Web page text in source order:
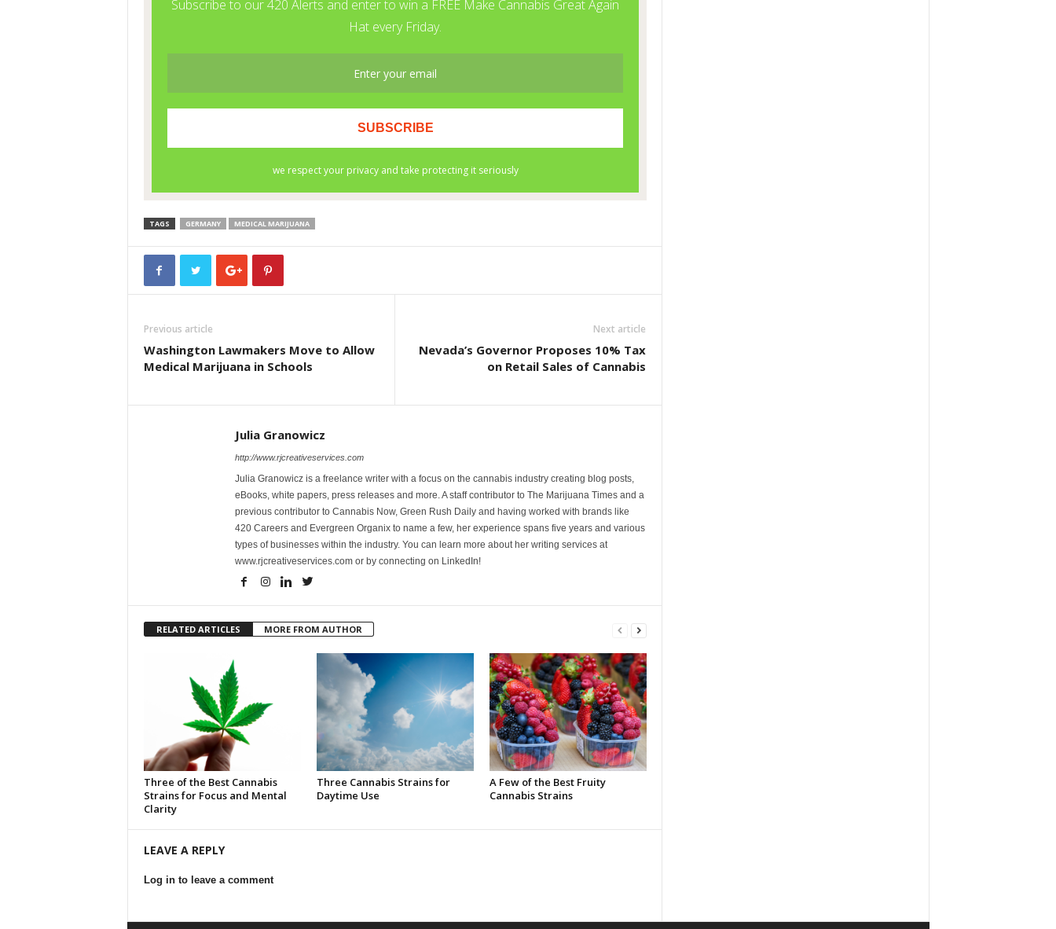
TAGS GERMANY MEDICAL MARIJUANA
Previous article
Washington Lawmakers Move to Allow
Medical Marijuana in Schools
Next article
Nevada’s Governor Proposes 10% Tax
on Retail Sales of Cannabis
Julia Granowicz
http://www.rjcreativeservices.com
Julia Granowicz is a freelance writer with a focus on the cannabis industry creating blog posts,
eBooks, white papers, press releases and more. A staff contributor to The Marijuana Times and a
previous contributor to Cannabis Now, Green Rush Daily and having worked with brands like
420 Careers and Evergreen Organix to name a few, her experience spans five years and various
types of businesses within the industry. You can learn more about her writing services at
www.rjcreativeservices.com or by connecting on LinkedIn!
RELATED ARTICLES MORE FROM AUTHOR
Three of the Best Cannabis
Strains for Focus and Mental
Clarity
Three Cannabis Strains for
Daytime Use
A Few of the Best Fruity
Cannabis Strains
LEAVE A REPLY
Log in to leave a comment